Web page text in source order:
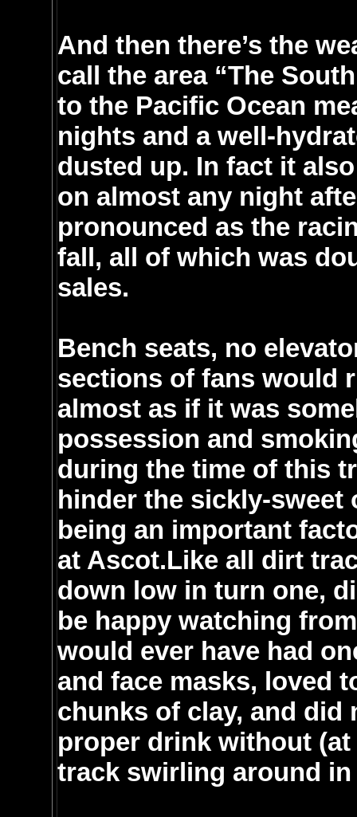
And then there’s the
call the area “The
to the Pacific Ocean
nights and a well-
dusted up. In fact it
on almost any night
pronounced as the
fall, all of which was
sales.
Bench seats, no
sections of fans would
almost as if it was
possession and
during the time of this
hinder the sickly-sweet
being an important
at Ascot.Like all dirt
down low in turn one,
be happy watching
would ever have had
and face masks, loved
chunks of clay, and did
proper drink without
track swirling around